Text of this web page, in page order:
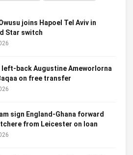
joins Hapoel Tel Aviv in
Star switch
left-back Augustine Ameworlorna
on free transfer
sign England-Ghana forward
from Leicester on loan